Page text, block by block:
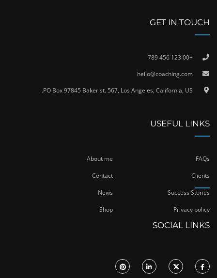
GET IN TOUCH
+00 123 456 789
hello@coaching.com
PO Box 97845 Baker st. 567, Los Angeles, California, US.
USEFUL LINKS
About me FAQs
Contact Clients
News Success Stories
Shop Privacy policy
SOCIAL LINKS